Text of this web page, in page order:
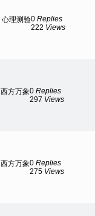
心理测验0 Replies
222 Views
西方万象0 Replies
297 Views
西方万象0 Replies
275 Views